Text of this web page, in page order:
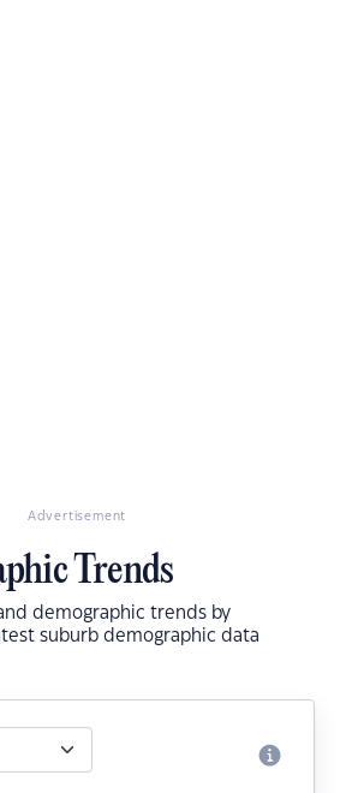
Advertisement
Trends
demographic trends by
suburb demographic data